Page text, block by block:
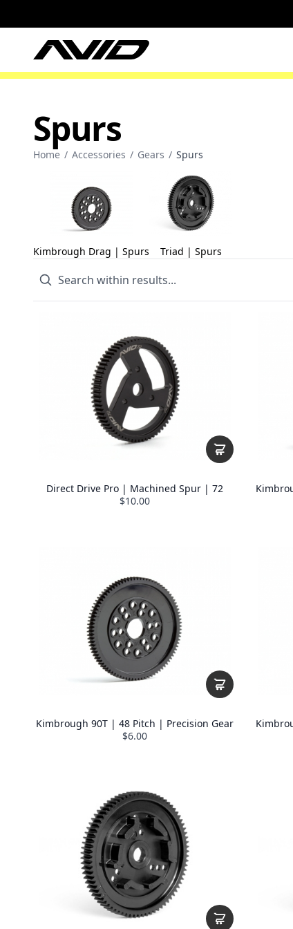
Spurs
Home / Accessories / Gears / Spurs
Kimbrough Drag | Spurs Triad | Spurs
Direct Drive Pro | Machined Spur | 72
$10.00
Kimbrough 90T | 48 Pitch | Precision Gear
$6.00